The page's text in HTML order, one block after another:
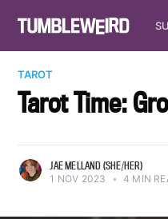
TAROT
Tarot Time:
JAE MELLAND (SHE/HER)
1 NOV 2023 • 4 MIN